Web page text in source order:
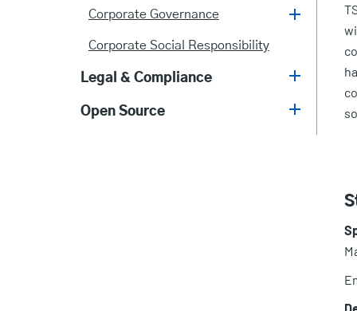
Corporate Governance
Corporate Social Responsibility
Legal & Compliance
Open Source